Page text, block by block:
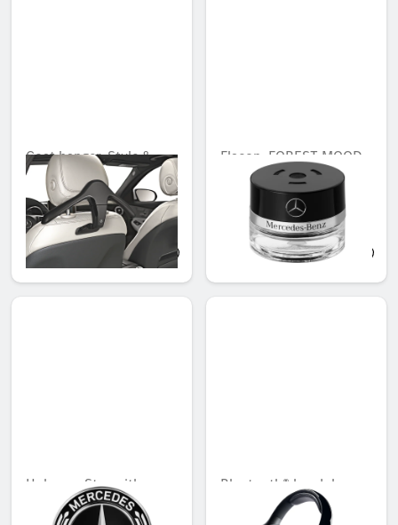
Coat hanger, Style &
Travel Equipment, with
direct adapter (Code
866)
QAR 741.91
Flacon, FOREST MOOD
Unavailable online
QAR 566.88
Hub cap, Star with
laurel wreath
Bluetooth® headphones
Unavailable online